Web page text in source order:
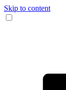
Skip to content